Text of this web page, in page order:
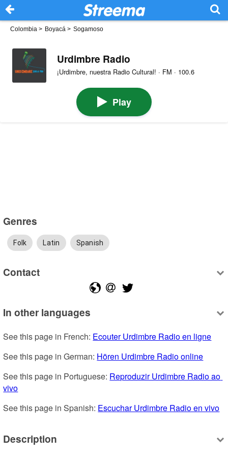
Colombia > Boyacá > Sogamoso
Urdimbre Radio
¡Urdimbre, nuestra Radio Cultural! · FM · 100.6
Play
Genres
Folk Latin Spanish
Contact
In other languages
See this page in French: Ecouter Urdimbre Radio en ligne
See this page in German: Hören Urdimbre Radio online
See this page in Portuguese: Reproduzir Urdimbre Radio ao
vivo
See this page in Spanish: Escuchar Urdimbre Radio en vivo
Description